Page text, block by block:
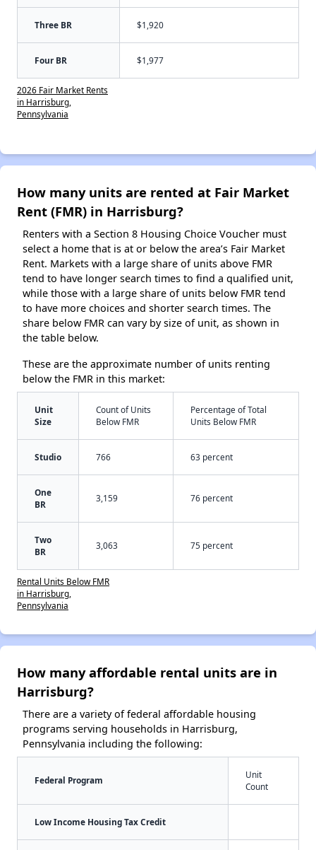
Three BR $1,920
Four BR $1,977
2026 Fair Market Rents
in Harrisburg,
Pennsylvania
How many units are rented at Fair Market
Rent (FMR) in Harrisburg?
Renters with a Section 8 Housing Choice Voucher must
select a home that is at or below the area’s Fair Market
Rent. Markets with a large share of units above FMR
tend to have longer search times to find a qualified unit,
while those with a large share of units below FMR tend
to have more choices and shorter search times. The
share below FMR can vary by size of unit, as shown in
the table below.
These are the approximate number of units renting
below the FMR in this market:
Unit
Size
Count of Units
Below FMR
Percentage of Total
Units Below FMR
Studio 766 63 percent
One
BR
3,159 76 percent
Two
BR
3,063 75 percent
Rental Units Below FMR
in Harrisburg,
Pennsylvania
How many affordable rental units are in
Harrisburg?
There are a variety of federal affordable housing
programs serving households in Harrisburg,
Pennsylvania including the following:
Federal Program
Unit
Count
Low Income Housing Tax Credit